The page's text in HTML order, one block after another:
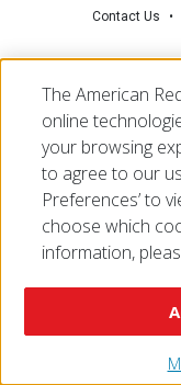
Contact Us
The American
online
your browsing
to agree to our
Preferences’ to
choose which
information,